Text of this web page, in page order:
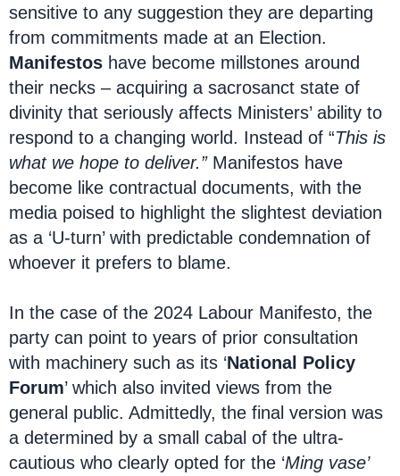
sensitive to any suggestion they are departing
from commitments made at an Election.
Manifestos have become millstones around
their necks – acquiring a sacrosanct state of
divinity that seriously affects Ministers’ ability to
respond to a changing world. Instead of “This is
what we hope to deliver.”Manifestos have
become like contractual documents, with the
media poised to highlight the slightest deviation
as a ‘U-turn’ with predictable condemnation of
whoever it prefers to blame.
In the case of the 2024 Labour Manifesto, the
party can point to years of prior consultation
with machinery such as its ‘National Policy
Forum’ which also invited views from the
general public. Admittedly, the final version was
a determined by a small cabal of the ultra-
cautious who clearly opted for the ‘Ming vase’